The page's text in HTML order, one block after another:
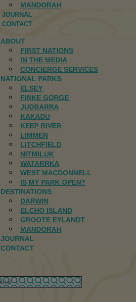
MANDORAH
JOURNAL
CONTACT
ABOUT
FIRST NATIONS
IN THE MEDIA
CONCIERGE SERVICES
NATIONAL PARKS
ELSEY
FINKE GORGE
JUDBARRA
KAKADU
KEEP RIVER
LIMMEN
LITCHFIELD
NITMILUK
WATARRKA
WEST MACDONNELL
IS MY PARK OPEN?
DESTINATIONS
DARWIN
ELCHO ISLAND
GROOTE EYLANDT
MANDORAH
JOURNAL
CONTACT